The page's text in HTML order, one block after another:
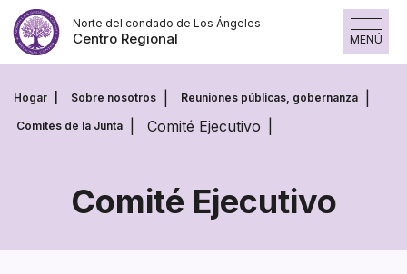
Saltar
contenido
Norte del condado de Los Ángeles
Centro Regional MENÚ
Hogar Sobre nosotros Reuniones públicas, gobernanza
Comités de la Junta Comité Ejecutivo
Comité Ejecutivo
Comité
Ejecutivo